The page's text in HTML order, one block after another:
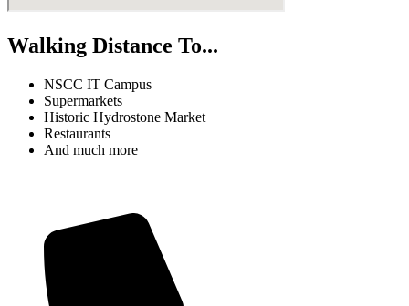
Walking Distance To...
NSCC IT Campus
Supermarkets
Historic Hydrostone Market
Restaurants
And much more